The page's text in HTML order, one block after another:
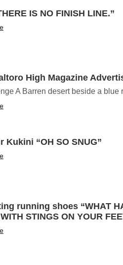
IS NO FINISH LINE.”
High Magazine
A Barren desert beside a blue
Kukini “OH SO SNUG”
running shoes “WHAT
STINGS ON YOUR